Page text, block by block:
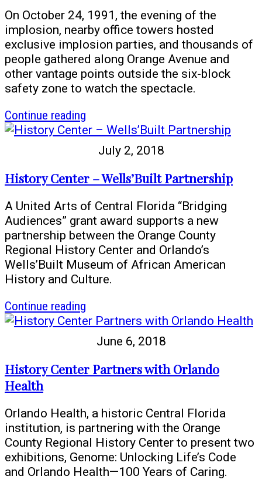
for
‘Come
Out
With
Pride’
Week
On October 24, 1991, the evening of the
implosion, nearby office towers hosted
exclusive implosion parties, and thousands of
people gathered along Orange Avenue and
other vantage points outside the six-block
safety zone to watch the spectacle.
Continue reading
Orlando’s
Lethal
Weapon
Cat-
Tastrophe
July 2, 2018
History Center – Wells’Built Partnership
A United Arts of Central Florida “Bridging
Audiences” grant award supports a new
partnership between the Orange County
Regional History Center and Orlando’s
Wells’Built Museum of African American
History and Culture.
Continue reading
History
Center
Wells’Built
Partnership
June 6, 2018
History Center Partners with Orlando
Health
Orlando Health, a historic Central Florida
institution, is partnering with the Orange
County Regional History Center to present two
exhibitions, Genome: Unlocking Life’s Code
and Orlando Health—100 Years of Caring.